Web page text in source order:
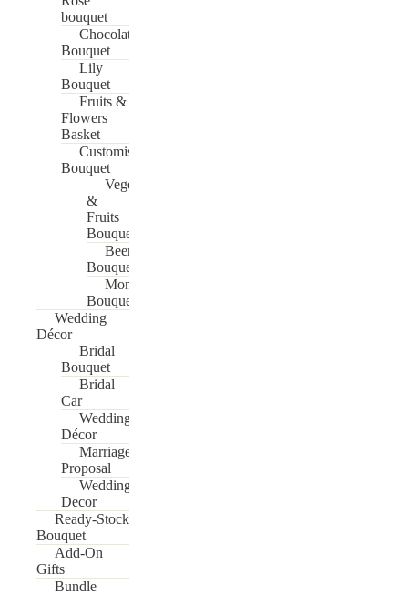
bouquet
Chocolate
Bouquet
Lily
Bouquet
Fruits &
Flowers
Basket
Customise
Bouquet
Vege
&
Fruits
Bouquet
Beer
Bouquet
Money
Bouquet
Wedding
Décor
Bridal
Bouquet
Bridal
Car
Wedding
Décor
Marriage
Proposal
Wedding
Decor
Ready-Stock
Bouquet
Add-On
Gifts
Bundle